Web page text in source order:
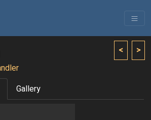
< >
Gallery